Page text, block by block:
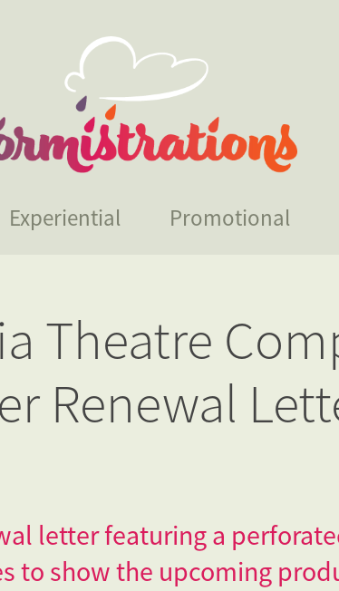
Experiential Promotional
Theatre
Renewal
letter featuring a
to show the upcoming